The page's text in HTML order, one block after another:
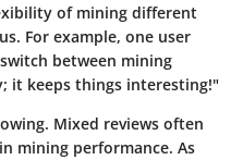
of mining different
For example, one user
between mining
it keeps things interesting!"
Mixed reviews often
mining performance. As